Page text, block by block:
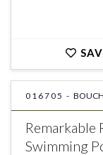
016705 -
Remarkable
Swimming